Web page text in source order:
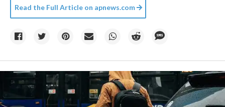
Read the Full Article on apnews.com